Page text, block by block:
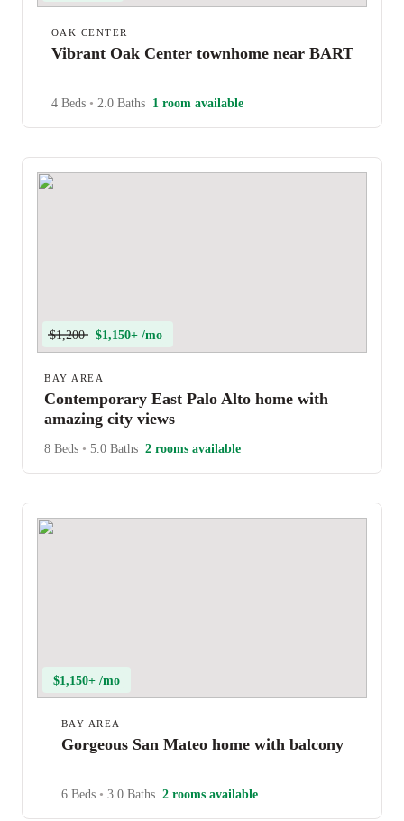
OAK CENTER
Vibrant Oak Center townhome near BART
4 Beds • 2.0 Baths 1 room available
$1,200 $1,150+ /mo
BAY AREA
Contemporary East Palo Alto home with
amazing city views
8 Beds • 5.0 Baths 2 rooms available
$1,150+ /mo
BAY AREA
Gorgeous San Mateo home with balcony
6 Beds • 3.0 Baths 2 rooms available